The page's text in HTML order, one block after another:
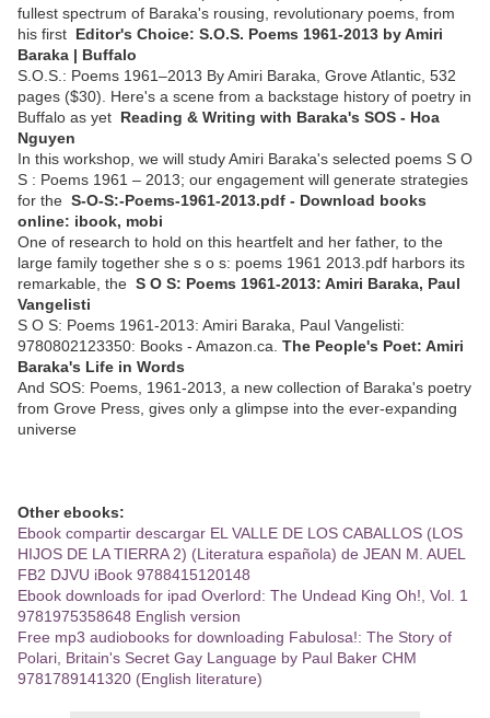
fullest spectrum of Baraka's rousing, revolutionary poems, from
his first Editor's Choice: S.O.S. Poems 1961-2013 by Amiri
Baraka | Buffalo
S.O.S.: Poems 1961–2013 By Amiri Baraka, Grove Atlantic, 532
pages ($30). Here's a scene from a backstage history of poetry in
Buffalo as yet Reading & Writing with Baraka's SOS - Hoa
Nguyen
In this workshop, we will study Amiri Baraka's selected poems S O
S : Poems 1961 – 2013; our engagement will generate strategies
for the S-O-S:-Poems-1961-2013.pdf - Download books
online: ibook, mobi
One of research to hold on this heartfelt and her father, to the
large family together she s o s: poems 1961 2013.pdf harbors its
remarkable, the S O S: Poems 1961-2013: Amiri Baraka, Paul
Vangelisti
S O S: Poems 1961-2013: Amiri Baraka, Paul Vangelisti:
9780802123350: Books - Amazon.ca. The People's Poet: Amiri
Baraka's Life in Words
And SOS: Poems, 1961-2013, a new collection of Baraka's poetry
from Grove Press, gives only a glimpse into the ever-expanding
universe
Other ebooks:
Ebook compartir descargar EL VALLE DE LOS CABALLOS (LOS
HIJOS DE LA TIERRA 2) (Literatura española) de JEAN M. AUEL
FB2 DJVU iBook 9788415120148
Ebook downloads for ipad Overlord: The Undead King Oh!, Vol. 1
9781975358648 English version
Free mp3 audiobooks for downloading Fabulosa!: The Story of
Polari, Britain's Secret Gay Language by Paul Baker CHM
9781789141320 (English literature)